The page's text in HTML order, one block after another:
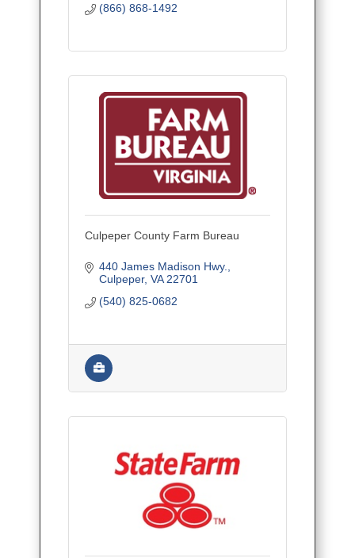
(866) 868-1492
Culpeper County Farm Bureau
440 James Madison Hwy.
Culpeper VA 22701
(540) 825-0682